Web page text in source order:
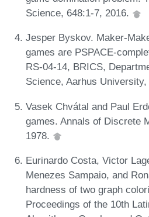
Science, 648:1-7, 2016.
Jesper Byskov. Maker-
games are PSPACE-
RS-04-14, BRICS,
Science, Aarhus University,
Vasek Chvátal and Paul
games. Annals of Discrete
1978.
Eurinardo Costa, Victor
Menezes Sampaio, and
hardness of two graph
Proceedings of the 10th